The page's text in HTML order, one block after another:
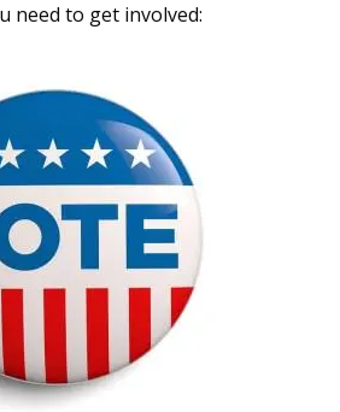
need to get involved: